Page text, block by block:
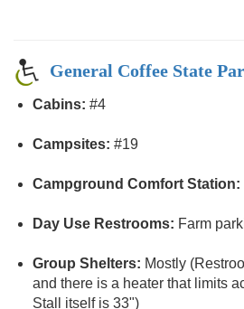
General Coffee State
Cabins: #4
Campsites: #19
Campground Comfort Station:
Day Use Restrooms: Farm
Group Shelters: Mostly
and there is a heater that limits
Stall itself is 33")